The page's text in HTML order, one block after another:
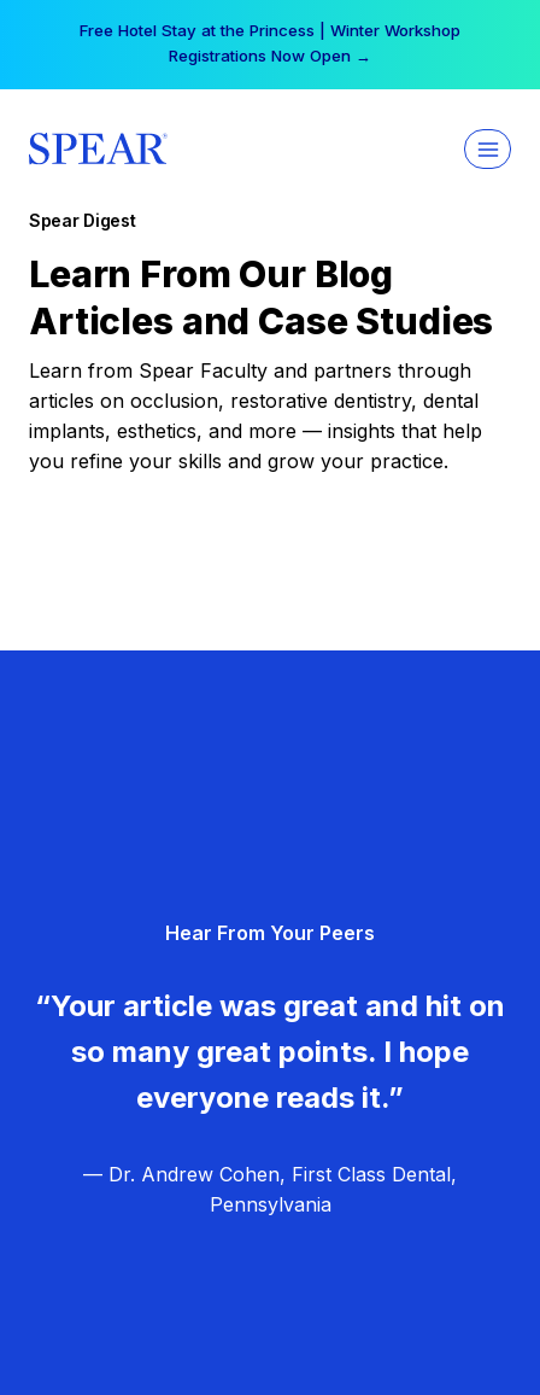
Free Hotel Stay at the Princess | Winter Workshop
Registrations Now Open →
Spear Digest
Learn From Our Blog
Articles and Case Studies
Learn from Spear Faculty and partners through
articles on occlusion, restorative dentistry, dental
implants, esthetics, and more — insights that help
you refine your skills and grow your practice.
Hear From Your Peers
“Your article was great and hit on
so many great points. I hope
everyone reads it.”
— Dr. Andrew Cohen, First Class Dental,
Pennsylvania